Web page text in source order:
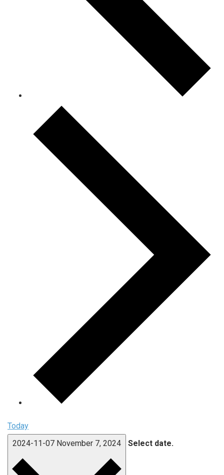
Today
2024-11-07 November 7, 2024 Select date.